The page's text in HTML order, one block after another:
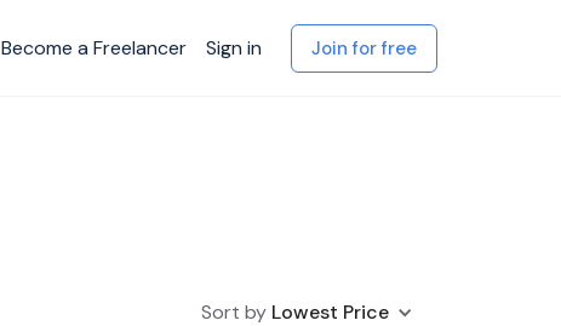
Become a Freelancer Sign in Join for free
Sort by Lowest Price